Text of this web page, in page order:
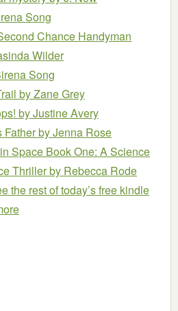
Song
Chance Handyman
Wilder
Song
by Zane Grey
by Justine Avery
Fatherby Jenna Rose
Space Book One: A Science
Thrillerby Rebecca Rode
the rest of today’s free kindle